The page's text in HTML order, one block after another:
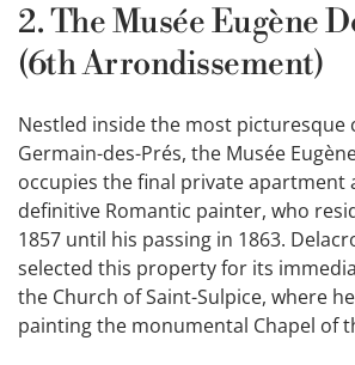
2. The Musée Eugène
(6th Arrondissement)
Nestled inside the most picturesque
Germain-des-Prés, the Musée
occupies the final private apartment
definitive Romantic painter, who
1857 until his passing in 1863.
selected this property for its
the Church of Saint-Sulpice, where
painting the monumental Chapel of